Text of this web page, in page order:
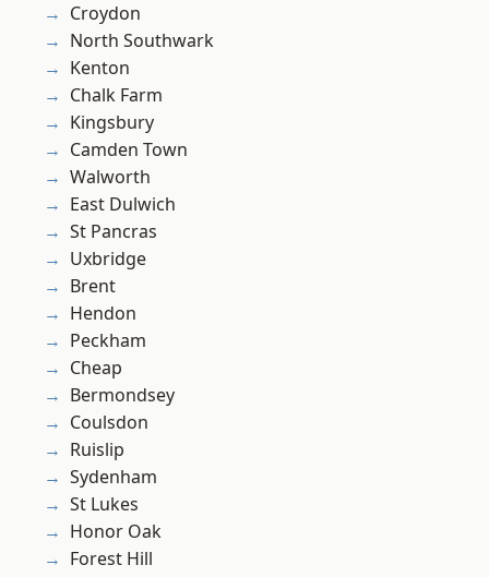
Croydon
North Southwark
Kenton
Chalk Farm
Kingsbury
Camden Town
Walworth
East Dulwich
St Pancras
Uxbridge
Brent
Hendon
Peckham
Cheap
Bermondsey
Coulsdon
Ruislip
Sydenham
St Lukes
Honor Oak
Forest Hill